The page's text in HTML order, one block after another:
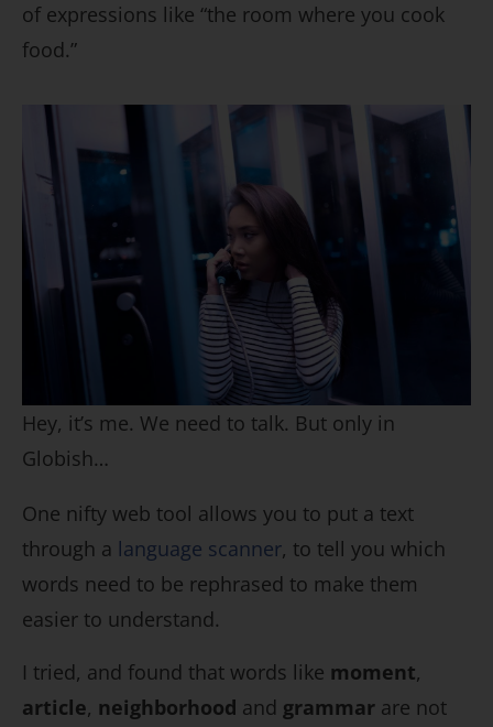
of expressions like “the room where you cook
food.”
Hey, it’s me. We need to talk. But only in
Globish…
One nifty web tool allows you to put a text
through a language scanner, to tell you which
words need to be rephrased to make them
easier to understand.
I tried, and found that words like moment,
article, neighborhood and grammar are not